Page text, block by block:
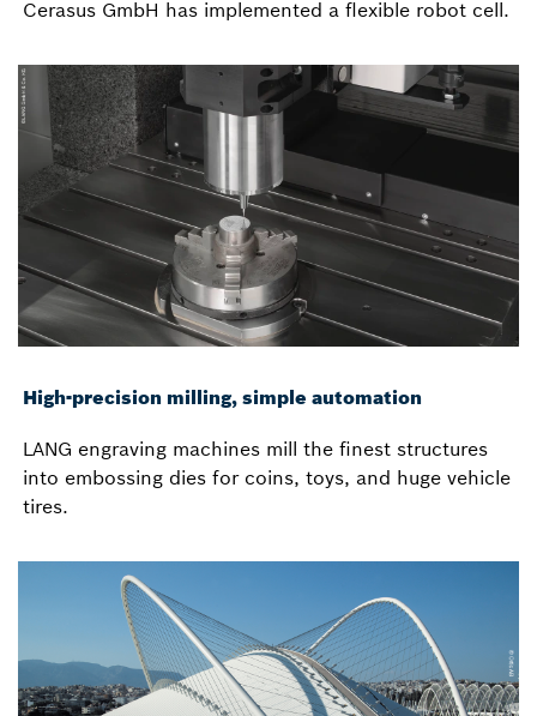
Cerasus GmbH has implemented a flexible robot cell.
High-precision milling, simple automation
LANG engraving machines mill the finest structures
into embossing dies for coins, toys, and huge vehicle
tires.